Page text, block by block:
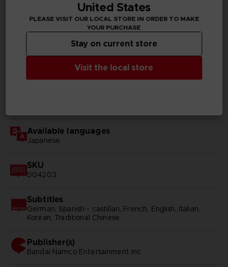
TECHNICAL INFORMATION
GENERAL INFORMATIONS
Available languages
Japanese
SKU
D04203
Subtitles
German, Spanish - castillan, French, English, Italian,
Korean, Traditional Chinese
Publisher(s)
bandai namco entertainment inc
United States
PLEASE VISIT OUR LOCAL STORE IN ORDER TO MAKE
YOUR PURCHASE
Visit the local store
Stay on current store